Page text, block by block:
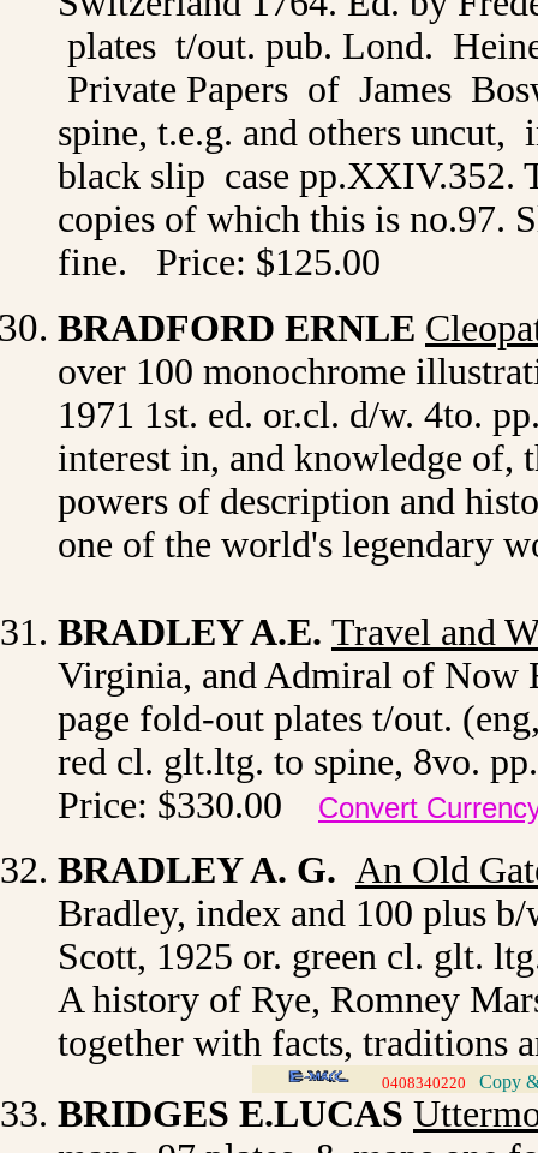
plates t/out. pub. Lond.
Private Papers of James
spine, t.e.g. and others
black slip case pp.XXIV.352.
copies of which this is no.97.
fine. Price: $125.00
BRADFORD ERNLE
over 100 monochrome
1971 1st. ed. or.cl. d/w. 4to.
interest in, and knowledge of,
powers of description and
one of the world's legendary
BRADLEY A.E. Travel and
Virginia, and Admiral of Now
page fold-out plates t/out.
red cl. glt.ltg. to spine, 8vo.
Price: $330.00
Convert
BRADLEY A. G. An Old
Bradley, index and 100 plus
Scott, 1925 or. green cl. glt.
A history of Rye, Romney
together with facts, traditions
0408340220 Copy
BRIDGES E.LUCAS